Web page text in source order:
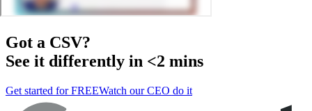
Got a CSV?
See it differently in <2 mins
Get started for FREEWatch our CEO do it